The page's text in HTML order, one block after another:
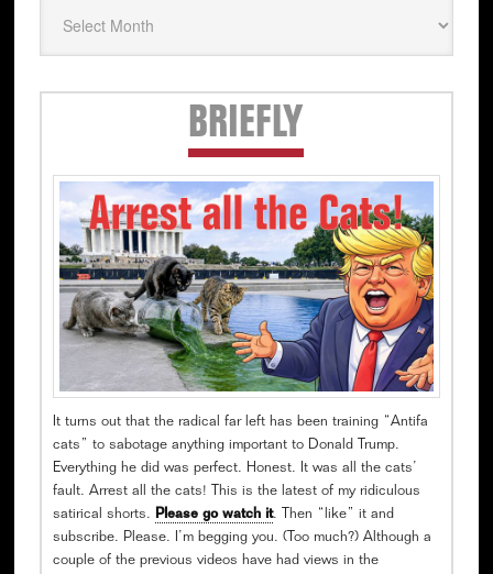
BRIEFLY
It turns out that the radical far left has been training “Antifa
cats” to sabotage anything important to Donald Trump.
Everything he did was perfect. Honest. It was all the cats’
fault. Arrest all the cats! This is the latest of my ridiculous
satirical shorts. Please go watch it. Then “like” it and
subscribe. Please. I’m begging you. (Too much?) Although a
couple of the previous videos have had views in the